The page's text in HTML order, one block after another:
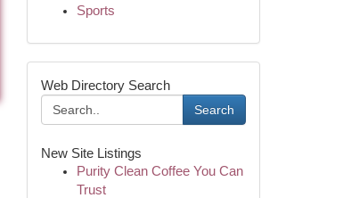
Sports
Web Directory Search
Search
New Site Listings
Purity Clean Coffee You Can
Trust